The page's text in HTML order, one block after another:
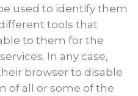
used to identify them
tools that
to them for the
In any case,
browser to disable
of all or some of the